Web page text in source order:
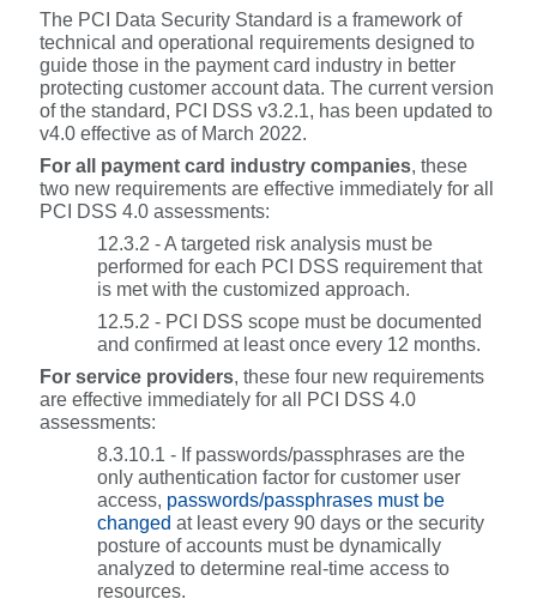
The PCI Data Security Standard is a framework of
technical and operational requirements designed to
guide those in the payment card industry in better
protecting customer account data. The current version
of the standard, PCI DSS v3.2.1, has been updated to
v4.0 effective as of March 2022.
For all payment card industry companies, these
two new requirements are effective immediately for all
PCI DSS 4.0 assessments:
12.3.2 - A targeted risk analysis must be
performed for each PCI DSS requirement that
is met with the customized approach.
12.5.2 - PCI DSS scope must be documented
and confirmed at least once every 12 months.
For service providers, these four new requirements
are effective immediately for all PCI DSS 4.0
assessments:
8.3.10.1 - If passwords/passphrases are the
only authentication factor for customer user
access, passwords/passphrases must be
changed at least every 90 days or the security
posture of accounts must be dynamically
analyzed to determine real-time access to
resources.